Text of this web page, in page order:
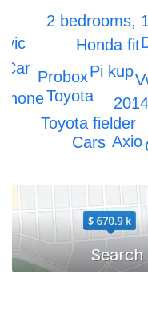
2 bedrooms,
Toyota fielder
Honda fit
Toyota
Pi kup
Probox
Car
Axio
Cars